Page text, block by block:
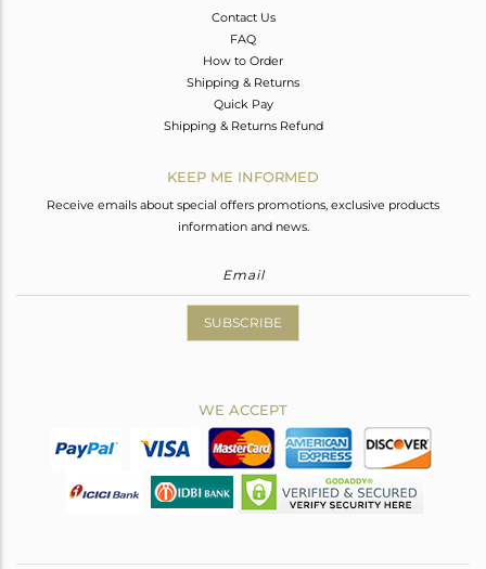
Contact Us
FAQ
How to Order
Shipping & Returns
Quick Pay
Shipping & Returns Refund
KEEP ME INFORMED
Receive emails about special offers promotions, exclusive products
information and news.
SUBSCRIBE
WE ACCEPT